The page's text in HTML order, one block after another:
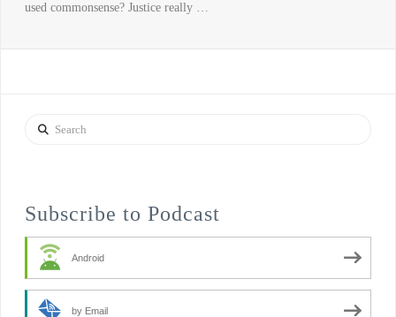
used commonsense? Justice really …
Search
Subscribe to Podcast
Android
by Email